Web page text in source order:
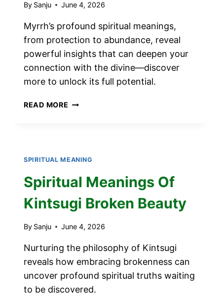
By Sanju June 4, 2026
Myrrh’s profound spiritual meanings,
from protection to abundance, reveal
powerful insights that can deepen your
connection with the divine—discover
more to unlock its full potential.
READ MORE 11
SPIRITUAL MEANING
Spiritual Meanings Of
Kintsugi Broken Beauty
By Sanju June 4, 2026
Nurturing the philosophy of Kintsugi
reveals how embracing brokenness can
uncover profound spiritual truths waiting
to be discovered.